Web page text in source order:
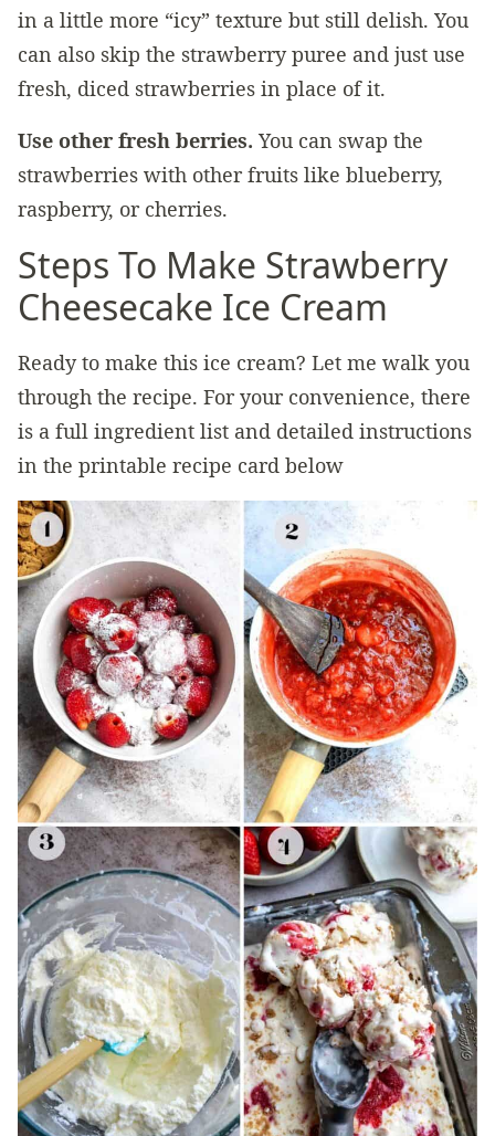
in a little more “icy” texture but still delish. You
can also skip the strawberry puree and just use
fresh, diced strawberries in place of it.
Use other fresh berries. You can swap the
strawberries with other fruits like blueberry,
raspberry, or cherries.
Steps To Make Strawberry
Cheesecake Ice Cream
Ready to make this ice cream? Let me walk you
through the recipe. For your convenience, there
is a full ingredient list and detailed instructions
in the printable recipe card below